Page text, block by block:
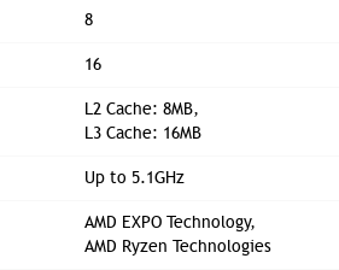
8
16
L2 Cache: 8MB,
L3 Cache: 16MB
Up to 5.1GHz
AMD EXPO Technology,
AMD Ryzen Technologies